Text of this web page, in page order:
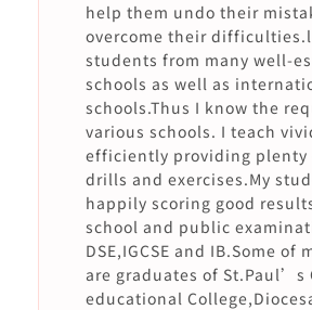
help them undo their
overcome their
students from many well-
schools as well as
schools.Thus I know the
various schools. I teach
efficiently providing plenty
drills and exercises.My
happily scoring good
school and public
DSE,IGCSE and IB.Some of
are graduates of St.Paul’s
educational